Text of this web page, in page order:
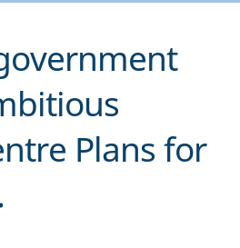
Plans for